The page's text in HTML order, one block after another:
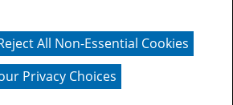
from on-screen representation.
All Non-Essential Cookies
Privacy Choices